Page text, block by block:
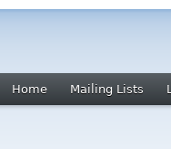
Home Mailing Lists